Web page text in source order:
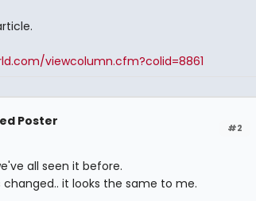
viewcolumn.cfm?colid=8861
#2
Poster
all seen it before.
changed.. it looks the same to me.